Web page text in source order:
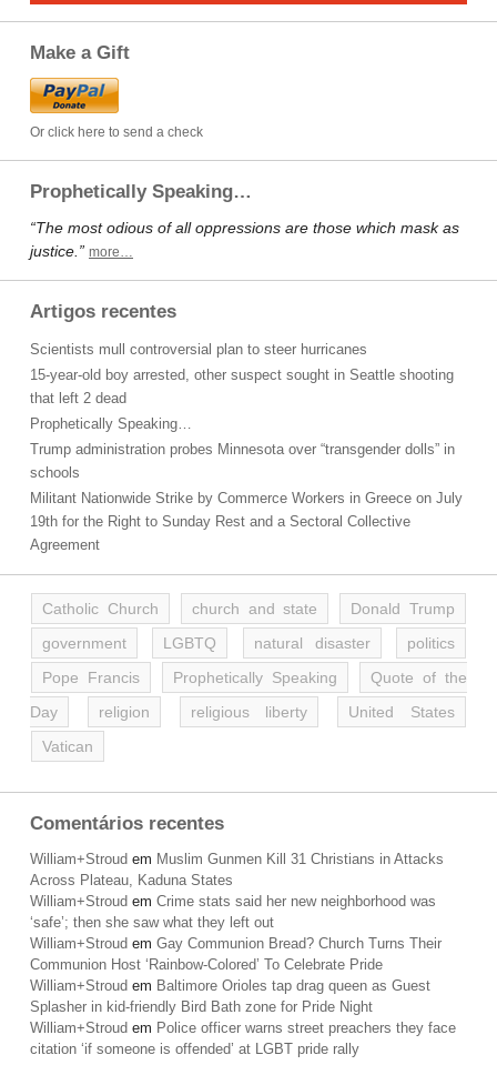
Make a Gift
Or click here to send a check
Prophetically Speaking…
“The most odious of all oppressions are those which mask as
justice.” more…
Artigos recentes
Scientists mull controversial plan to steer hurricanes
15-year-old boy arrested, other suspect sought in Seattle shooting
that left 2 dead
Prophetically Speaking…
Trump administration probes Minnesota over “transgender dolls” in
schools
Militant Nationwide Strike by Commerce Workers in Greece on July
19th for the Right to Sunday Rest and a Sectoral Collective
Agreement
Catholic Church church and state
Donald Trump
government
LGBTQ natural disaster
politics
Pope Francis
Prophetically Speaking
Quote of the
Day
religion religious liberty
United States
Vatican
Comentários recentes
William+Stroud em Muslim Gunmen Kill 31 Christians in Attacks
Across Plateau, Kaduna States
William+Stroud em Crime stats said her new neighborhood was
‘safe’; then she saw what they left out
William+Stroud em Gay Communion Bread? Church Turns Their
Communion Host ‘Rainbow-Colored’ To Celebrate Pride
William+Stroud em Baltimore Orioles tap drag queen as Guest
Splasher in kid-friendly Bird Bath zone for Pride Night
William+Stroud em Police officer warns street preachers they face
citation ‘if someone is offended’ at LGBT pride rally